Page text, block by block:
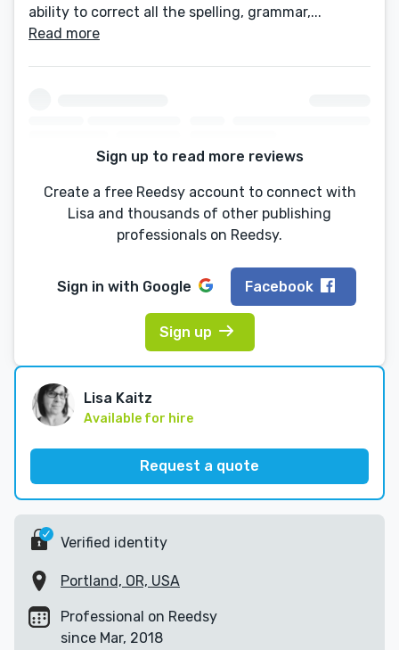
ability to correct all the spelling, grammar,...
Read more
Sign up to read more reviews
Create a free Reedsy account to connect with
Lisa and thousands of other publishing
professionals on Reedsy.
Sign in with Google Facebook
Sign up
Lisa Kaitz
Available for hire
Request a quote
Verified identity
Portland, OR, USA
Professional on Reedsy
since Mar, 2018